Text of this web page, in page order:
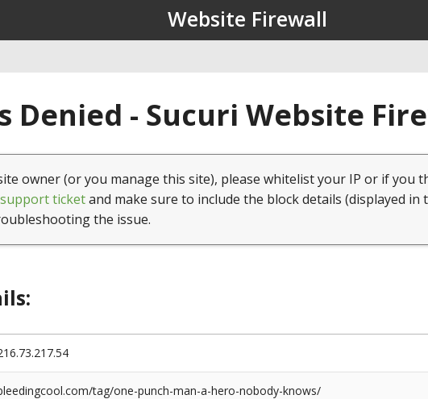
Website Firewall
Denied - Sucuri Website
owner (or you manage this site), please whitelist your IP or if you
ticketand make sure to include the block details (displayed in
the issue.
tag/one-punch-man-a-hero-nobody-knows/